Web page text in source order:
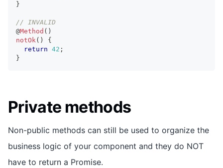
}
// INVALID
@Method ( )
notOk( )
{
return 42 ;
}
Private methods
Non-public methods can still be used to organize the
business logic of your component and they do NOT
have to return a Promise.